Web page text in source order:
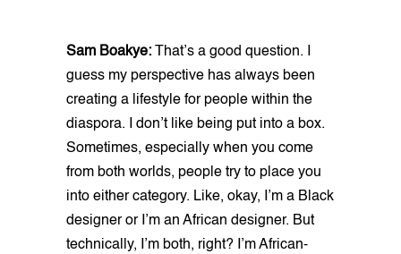
Sam Boakye: That’s a good question. I
guess my perspective has always been
creating a lifestyle for people within the
diaspora. I don’t like being put into a box.
Sometimes, especially when you come
from both worlds, people try to place you
into either category. Like, okay, I’m a Black
designer or I’m an African designer. But
technically, I’m both, right? I’m African-